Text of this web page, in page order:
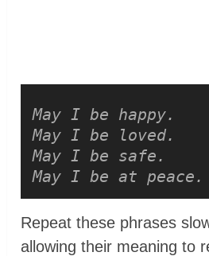
May I be happy.
May I be loved.
May I be safe.
May I be at peace.
Repeat these phrases
allowing their meaning to